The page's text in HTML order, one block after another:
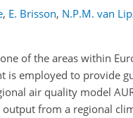
, E. Brisson, N.P.M. van
of the areas within
is employed to provide
air quality model
from a regional